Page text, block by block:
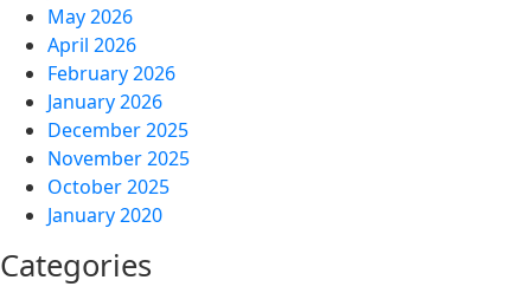
May 2026
April 2026
February 2026
January 2026
December 2025
November 2025
October 2025
January 2020
Categories